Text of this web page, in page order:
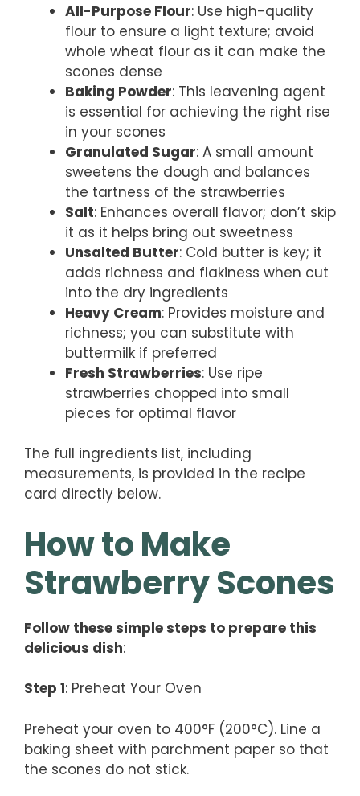
All-Purpose Flour: Use high-quality
flour to ensure a light texture; avoid
whole wheat flour as it can make the
scones dense
Baking Powder: This leavening agent
is essential for achieving the right rise
in your scones
Granulated Sugar: A small amount
sweetens the dough and balances
the tartness of the strawberries
Salt: Enhances overall flavor; don’t skip
it as it helps bring out sweetness
Unsalted Butter: Cold butter is key; it
adds richness and flakiness when cut
into the dry ingredients
Heavy Cream: Provides moisture and
richness; you can substitute with
buttermilk if preferred
Fresh Strawberries: Use ripe
strawberries chopped into small
pieces for optimal flavor
The full ingredients list, including
measurements, is provided in the recipe
card directly below.
How to Make
Strawberry Scones
Follow these simple steps to prepare this
delicious dish:
Step 1: Preheat Your Oven
Preheat your oven to 400°F (200°C). Line a
baking sheet with parchment paper so that
the scones do not stick.